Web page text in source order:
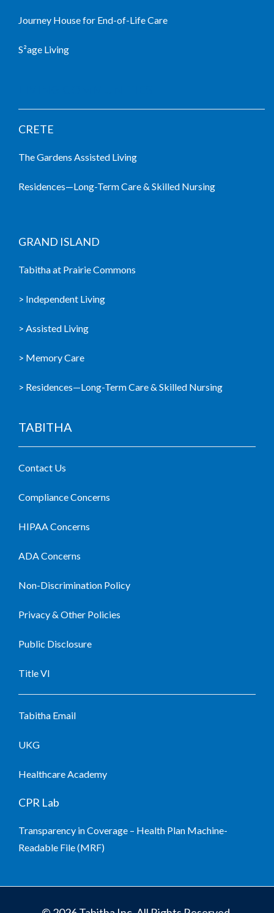
Journey House for End-of-Life Care
S²age Living
CRETE
The Gardens Assisted Living
Residences—Long-Term Care & Skilled Nursing
GRAND ISLAND
Tabitha at Prairie Commons
> Independent Living
> Assisted Living
> Memory Care
> Residences—Long-Term Care & Skilled Nursing
TABITHA
Contact Us
Compliance Concerns
HIPAA Concerns
ADA Concerns
Non-Discrimination Policy
Privacy & Other Policies
Public Disclosure
Title VI
Tabitha Email
UKG
Healthcare Academy
CPR Lab
Transparency in Coverage – Health Plan Machine-
Readable File (MRF)